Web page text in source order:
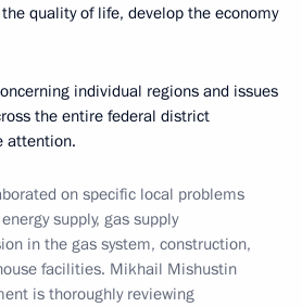
quality of life, develop the economy
individual regions and issues
the entire federal district
attention.
on specific local problems
supply, gas supply
in the gas system, construction,
facilities. Mikhail Mishustin
is thoroughly reviewing